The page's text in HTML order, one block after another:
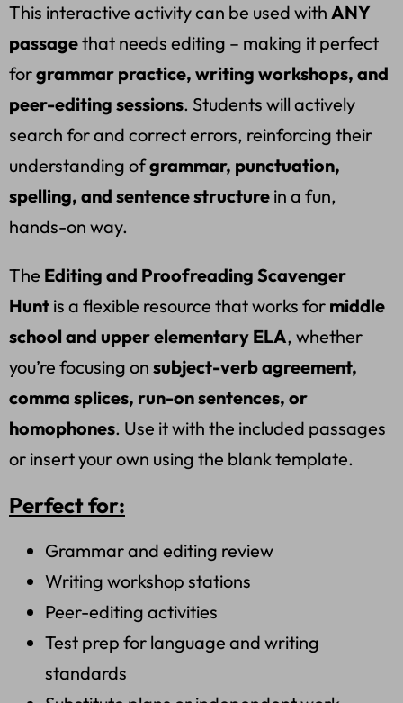
This interactive activity can be used with ANY
passagethat needs editing – making it perfect
forgrammar practice, writing workshops, and
peer-editing sessions. Students will actively
search for and correct errors, reinforcing their
understanding ofgrammar, punctuation,
spelling, and sentence structure in a fun,
hands-on way.
The Editing and Proofreading Scavenger
Hunt is a flexible resource that works for middle
school and upper elementary ELA, whether
you’re focusing on subject-verb agreement,
comma splices, run-on sentences, or
homophones. Use it with the included passages
or insert your own using the blank template.
Perfect for:
Grammar and editing review
Writing workshop stations
Peer-editing activities
Test prep for language and writing
standards